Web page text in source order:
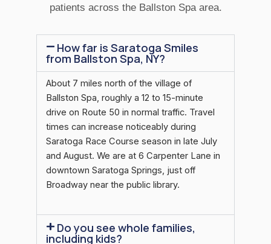
patients across the Ballston Spa area.
How far is Saratoga Smiles
from Ballston Spa, NY?
About 7 miles north of the village of
Ballston Spa, roughly a 12 to 15-minute
drive on Route 50 in normal traffic. Travel
times can increase noticeably during
Saratoga Race Course season in late July
and August. We are at 6 Carpenter Lane in
downtown Saratoga Springs, just off
Broadway near the public library.
Do you see whole families,
including kids?